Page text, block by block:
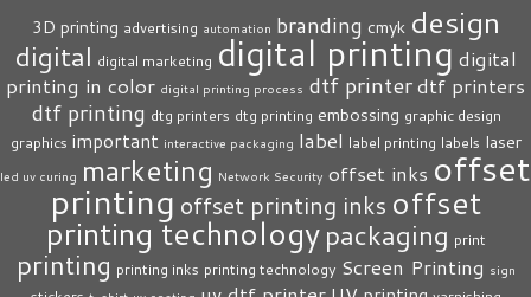
3D printing advertising automation branding cmyk design
digital digital marketing digital printing digital
printing in color digital printing process dtf printerdtf printers
dtf printing dtg printers dtg printing embossing graphic design
graphics important interactive packaging label label printing labels laser
led uv curing marketing Network Security offset inks offset
printing offset printing inks offset
printing technology packaging print
printing printing inks printing technology Screen Printing sign